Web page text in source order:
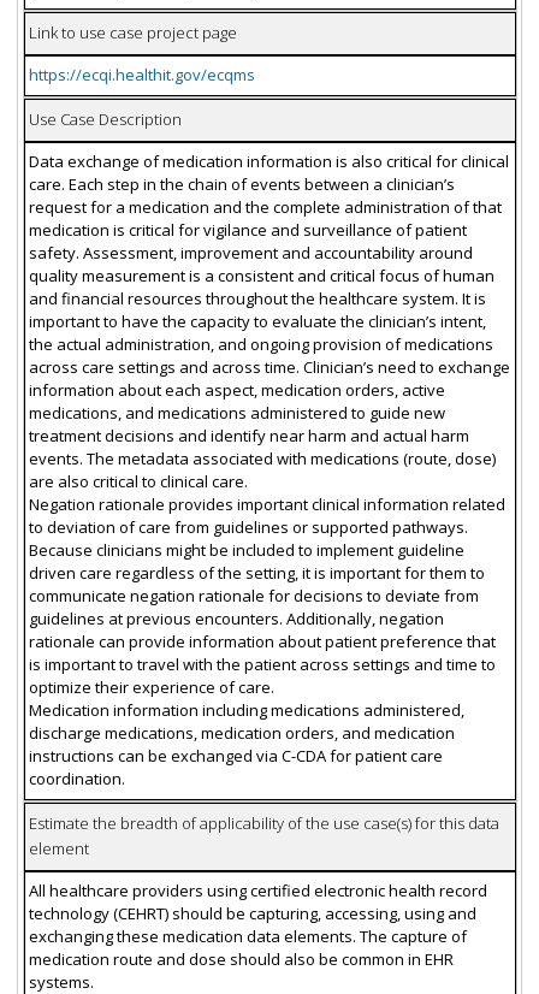
Link to use case project page
https://ecqi.healthit.gov/ecqms
Use Case Description
Data exchange of medication information is also critical for clinical
care. Each step in the chain of events between a clinician’s
request for a medication and the complete administration of that
medication is critical for vigilance and surveillance of patient
safety. Assessment, improvement and accountability around
quality measurement is a consistent and critical focus of human
and financial resources throughout the healthcare system. It is
important to have the capacity to evaluate the clinician’s intent,
the actual administration, and ongoing provision of medications
across care settings and across time. Clinician’s need to exchange
information about each aspect, medication orders, active
medications, and medications administered to guide new
treatment decisions and identify near harm and actual harm
events. The metadata associated with medications (route, dose)
are also critical to clinical care.
Negation rationale provides important clinical information related
to deviation of care from guidelines or supported pathways.
Because clinicians might be included to implement guideline
driven care regardless of the setting, it is important for them to
communicate negation rationale for decisions to deviate from
guidelines at previous encounters. Additionally, negation
rationale can provide information about patient preference that
is important to travel with the patient across settings and time to
optimize their experience of care.
Medication information including medications administered,
discharge medications, medication orders, and medication
instructions can be exchanged via C-CDA for patient care
coordination.
Estimate the breadth of applicability of the use case(s) for this data
element
All healthcare providers using certified electronic health record
technology (CEHRT) should be capturing, accessing, using and
exchanging these medication data elements. The capture of
medication route and dose should also be common in EHR
systems.